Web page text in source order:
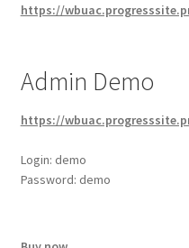
https://
Admin Demo
https://
Login: demo
Password: demo